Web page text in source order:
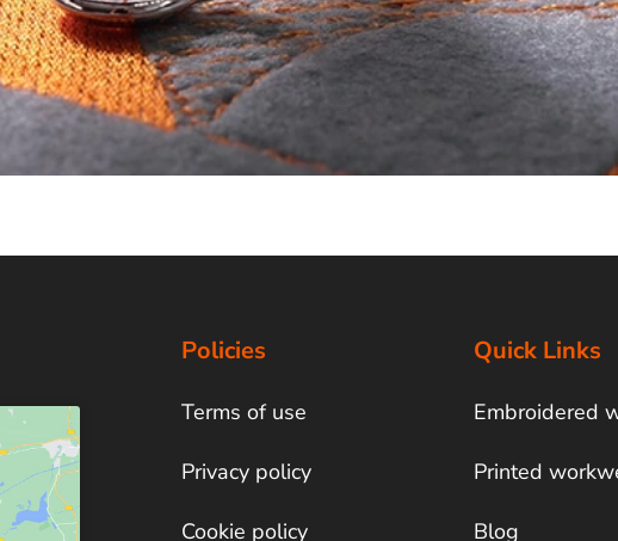
Policies
Terms of use
Privacy policy
Cookie policy
Quick Links
Embroidered
Printed
Blog